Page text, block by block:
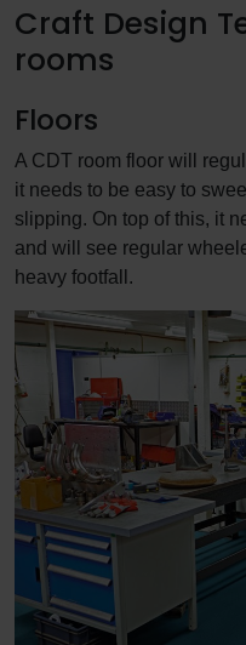
Craft Design
rooms
Floors
A CDT room floor will
it needs to be easy to
slipping. On top of this, it
and will see regular
heavy footfall.